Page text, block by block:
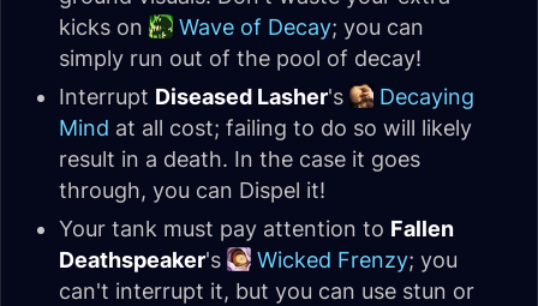
kicks on
Wave of Decay; you can
simply run out of the pool of decay!
Interrupt Diseased Lasher's
Decaying
Mind at all cost; failing to do so will likely
result in a death. In the case it goes
through, you can Dispel it!
Your tank must pay attention to Fallen
Deathspeaker's Wicked Frenzy; you
can't interrupt it, but you can use stun or